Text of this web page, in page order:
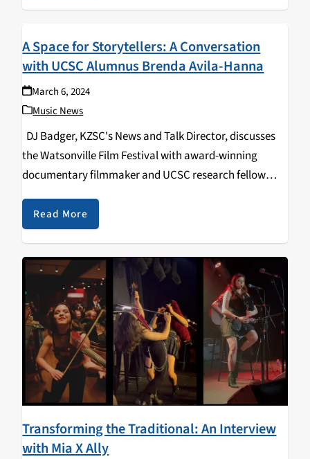
A Space for Storytellers: A Conversation
with UCSC Alumnus Brenda Avila-Hanna
March 6, 2024
Music News
DJ Badger, KZSC's News and Talk Director, discusses
the Watsonville Film Festival with award-winning
documentary filmmaker and UCSC research fellow
festival, how it's grown over time, and how it continues
to…
Read More
Transforming the Traditional: An Interview
with Mia X Ally